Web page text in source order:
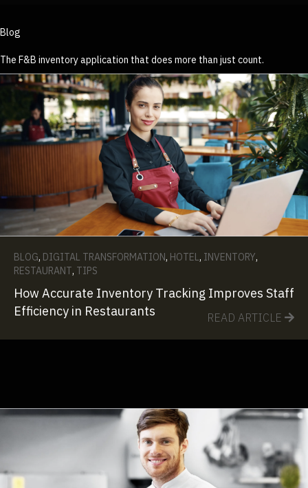
Blog
The F&B inventory application that does more than just count.
BLOG, DIGITAL TRANSFORMATION, HOTEL, INVENTORY,
RESTAURANT, TIPS
How Accurate Inventory Tracking Improves Staff
Efficiency in Restaurants
READ ARTICLE